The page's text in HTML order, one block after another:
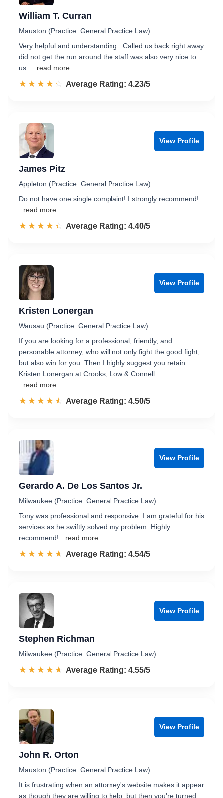
William T. Curran
Mauston (Practice: General Practice Law)
Very helpful and understanding . Called us back right away
did not get the run around the staff was also very nice to
us .
...read more
☆☆☆☆☆
★★★★★ Rated 4.2 out of 5
Average Rating: 4.23/5
View Profile
James Pitz
Appleton (Practice: General Practice Law)
Do not have one single complaint! I strongly recommend!
...read more
☆☆☆☆☆
★★★★★ Rated 4.4 out of 5
Average Rating: 4.40/5
View Profile
Kristen Lonergan
Wausau (Practice: General Practice Law)
If you are looking for a professional, friendly, and
personable attorney, who will not only fight the good fight,
but also win for you. Then I highly suggest you retain
Kristen Lonergan at Crooks, Low & Connell. …
...read more
☆☆☆☆☆
★★★★★ Rated 4.5 out of 5
Average Rating: 4.50/5
View Profile
Gerardo A. De Los Santos Jr.
Milwaukee (Practice: General Practice Law)
Tony was professional and responsive. I am grateful for his
services as he swiftly solved my problem. Highly
recommend!
...read more
☆☆☆☆☆
★★★★★ Rated 4.5 out of 5
Average Rating: 4.54/5
View Profile
Stephen Richman
Milwaukee (Practice: General Practice Law)
☆☆☆☆☆
★★★★★ Rated 4.6 out of 5
Average Rating: 4.55/5
View Profile
John R. Orton
Mauston (Practice: General Practice Law)
It is frustrating when an attorney's website makes it appear
as though they are willing to help, but then you're turned